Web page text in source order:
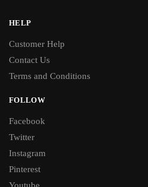
HELP
Customer Help
Contact Us
Terms and Conditions
FOLLOW
Facebook
Twitter
Instagram
Pinterest